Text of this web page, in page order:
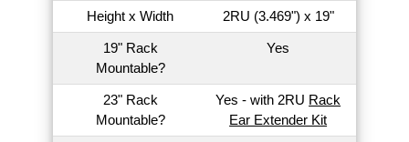
Height x Width 2RU (3.469") x 19"
19" Rack
Mountable?
Yes
23" Rack
Mountable?
Yes - with 2RU Rack
Ear Extender Kit